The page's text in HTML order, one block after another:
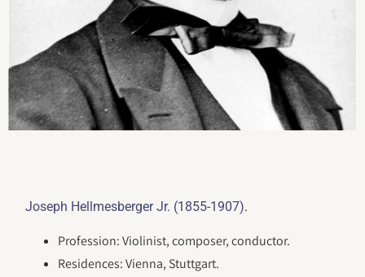
Joseph Hellmesberger Jr. (1855-1907).
Profession: Violinist, composer, conductor.
Residences: Vienna, Stuttgart.